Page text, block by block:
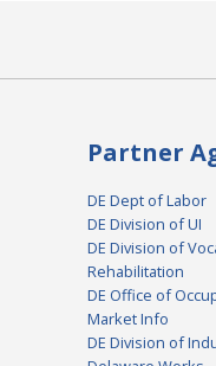
Partner
DE Dept of Labor
DE Division of UI
DE Division of
Rehabilitation
DE Office of
Market Info
DE Division of